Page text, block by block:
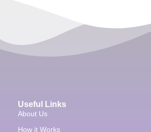
Useful Links
About Us
How it Works